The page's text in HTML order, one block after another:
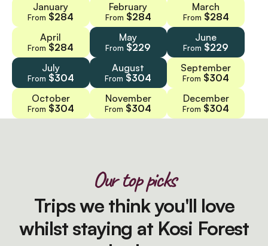
January
From $284
February
From $284
March
From $284
April
From $284
May
From $229
June
From $229
July
From $304
August
From $304
September
From $304
October
From $304
November
From $304
December
From $304
Our top picks
Trips we think you'll love
whilst staying at Kosi Forest